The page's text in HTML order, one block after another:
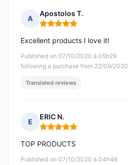
A
Apostolos T.
Rating: 5 out of 5
Published on 07/10/2020 à 05h29
following a purchase from 22/09/2020
Excellent products I love it!
Translated reviews
E
ERIC N.
Rating: 5 out of 5
Published on 07/10/2020 à 04h46
TOP PRODUCTS